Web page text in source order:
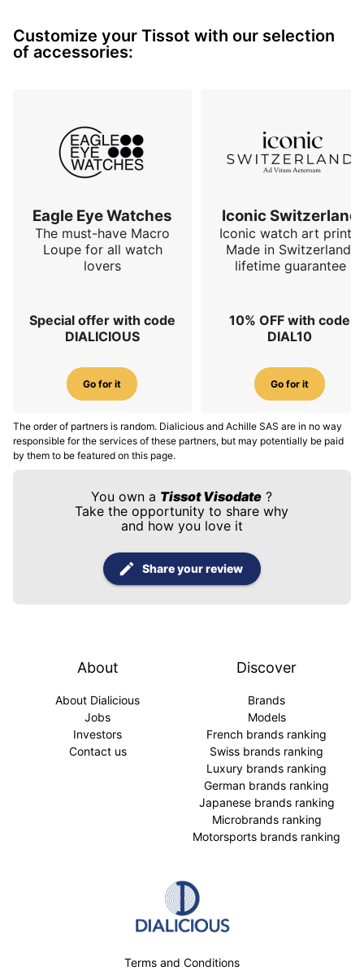
Customize your Tissot with our selection
of accessories:
Eagle Eye Watches
The must-have Macro
Loupe for all watch
lovers
Special offer with code
DIALICIOUS
Go for it
Iconic Switzerland
Iconic watch art prints.
Made in Switzerland,
lifetime guarantee
10% OFF with code
DIAL10
Go for it
The order of partners is random. Dialicious and Achille SAS are in no way
responsible for the services of these partners, but may potentially be paid
by them to be featured on this page.
You own a Tissot Visodate ?
Take the opportunity to share why
and how you love it
Share your review
About
About Dialicious
Jobs
Investors
Contact us
Discover
Brands
Models
French brands ranking
Swiss brands ranking
Luxury brands ranking
German brands ranking
Japanese brands ranking
Microbrands ranking
Motorsports brands ranking
Terms and Conditions